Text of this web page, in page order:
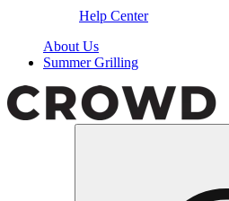
Help Center
About Us
Summer Grilling